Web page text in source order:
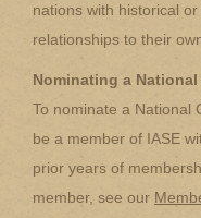
nations with historical
relationships to their
Nominating a National
To nominate a National
be a member of IASE
prior years of
member, see our